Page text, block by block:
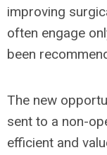
improving
often engage
been
The new
sent to a non-
efficient and